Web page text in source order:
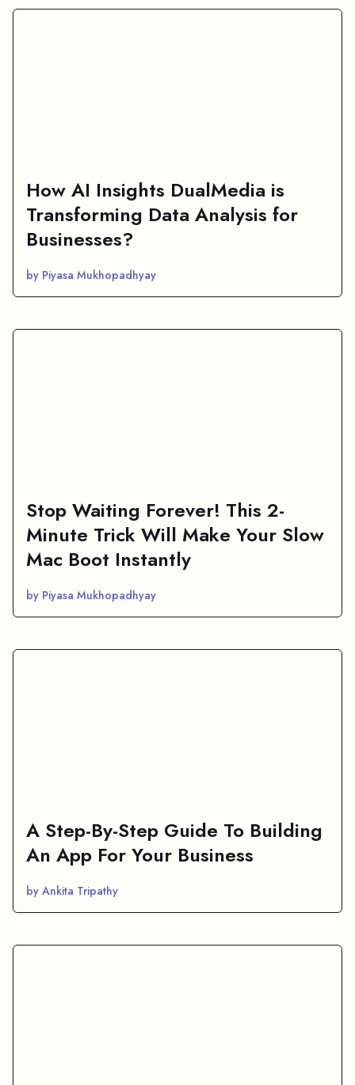
How AI Insights DualMedia is
Transforming Data Analysis for
Businesses?
by Piyasa Mukhopadhyay
Stop Waiting Forever! This 2-
Minute Trick Will Make Your Slow
Mac Boot Instantly
by Piyasa Mukhopadhyay
A Step-By-Step Guide To Building
An App For Your Business
by Ankita Tripathy